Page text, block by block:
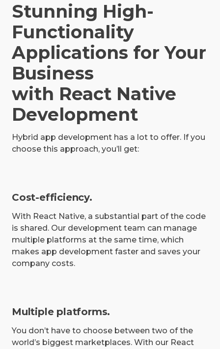
Stunning High-
Functionality
Applications for Your
Business
with React Native
Development
Hybrid app development has a lot to offer. If you
choose this approach, you’ll get:
Cost-efficiency.
With React Native, a substantial part of the code
is shared. Our development team can manage
multiple platforms at the same time, which
makes app development faster and saves your
company costs.
Multiple platforms.
You don’t have to choose between two of the
world’s biggest marketplaces. With our React